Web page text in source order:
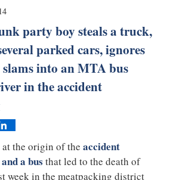
party boy steals a truck,
parked cars, ignores
into an MTA bus
in the accident
the origin of the accident
a bus that led to the death of
week in the meatpacking district